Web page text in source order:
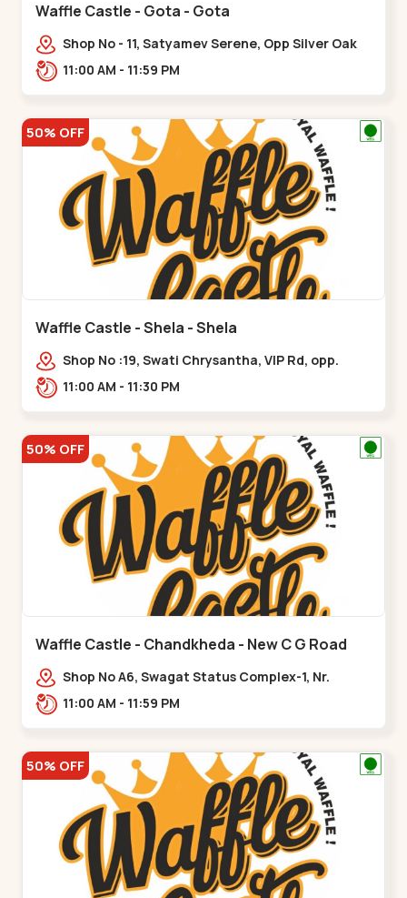
Waffle Castle - Gota - Gota
Shop No - 11, Satyamev Serene, Opp Silver Oak
University, Opp Lambda Laboratory,,,Gota
11:00 AM - 11:59 PM
50% OFF
Waffle Castle - Shela - Shela
Shop No :19, Swati Chrysantha, VIP Rd, opp.
Sunrise Cricket Ground, near Club O7 Road,
11:00 AM - 11:30 PM
50% OFF
Waffle Castle - Chandkheda - New C G Road
Shop No A6, Swagat Status Complex-1, Nr.
Vishwakarma Engineering College, New CG
11:00 AM - 11:59 PM
50% OFF